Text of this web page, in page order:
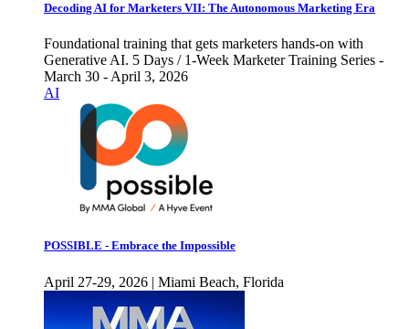
Decoding AI for Marketers VII: The Autonomous Marketing Era
Foundational training that gets marketers hands-on with
Generative AI. 5 Days / 1-Week Marketer Training Series -
March 30 - April 3, 2026
AI
POSSIBLE - Embrace the Impossible
April 27-29, 2026 | Miami Beach, Florida